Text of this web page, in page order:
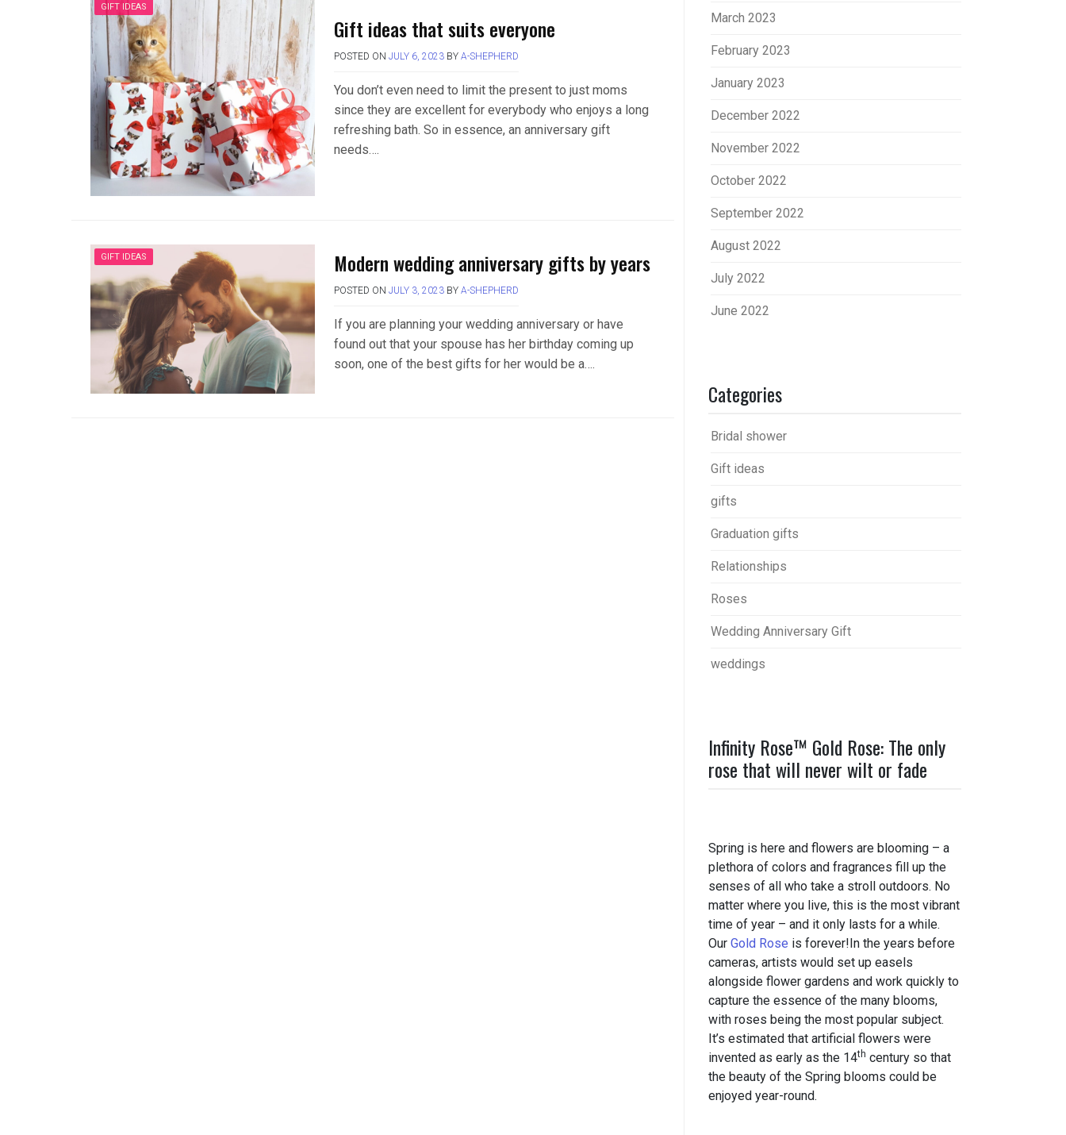
GIFT IDEAS
Gift ideas that suits everyone
POSTED ON JULY 6, 2023BY A-SHEPHERD
You don’t even need to limit the present to just moms
since they are excellent for everybody who enjoys a long
refreshing bath. So in essence, an anniversary gift
needs….
GIFT IDEAS Modern wedding anniversary gifts by years
POSTED ON JULY 3, 2023BY A-SHEPHERD
If you are planning your wedding anniversary or have
found out that your spouse has her birthday coming up
soon, one of the best gifts for her would be a….
March 2023
February 2023
January 2023
December 2022
November 2022
October 2022
September 2022
August 2022
July 2022
June 2022
Categories
Bridal shower
Gift ideas
gifts
Graduation gifts
Relationships
Roses
Wedding Anniversary Gift
weddings
Infinity Rose™ Gold Rose: The only
rose that will never wilt or fade
Spring is here and flowers are blooming – a
plethora of colors and fragrances fill up the
senses of all who take a stroll outdoors. No
matter where you live, this is the most vibrant
time of year – and it only lasts for a while.
Our Gold Rose is forever!In the years before
cameras, artists would set up easels
alongside flower gardens and work quickly to
capture the essence of the many blooms,
with roses being the most popular subject.
It’s estimated that artificial flowers were
invented as early as the 14th century so that
the beauty of the Spring blooms could be
enjoyed year-round.